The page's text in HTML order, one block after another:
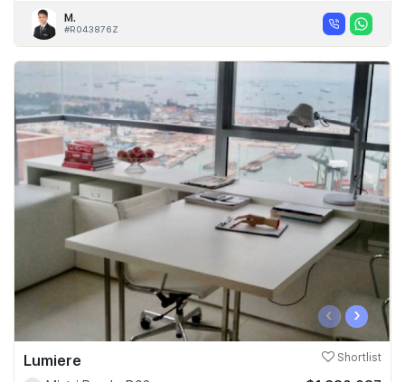
M.
#R043876Z
‹ ›
Lumiere Shortlist